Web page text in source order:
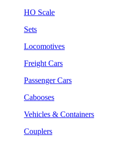
HO Scale
Sets
Locomotives
Freight Cars
Passenger Cars
Cabooses
Vehicles & Containers
Couplers